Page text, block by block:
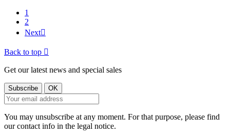
1
2
Next
Back to top 
Get our latest news and special sales
You may unsubscribe at any moment. For that purpose, please find
our contact info in the legal notice.